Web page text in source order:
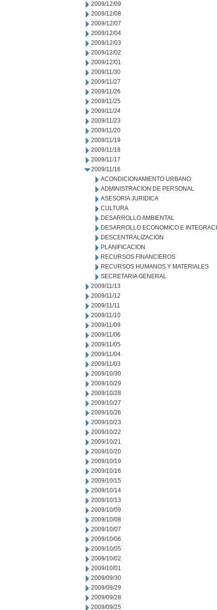
2009/12/09
2009/12/08
2009/12/07
2009/12/04
2009/12/03
2009/12/02
2009/12/01
2009/11/30
2009/11/27
2009/11/26
2009/11/25
2009/11/24
2009/11/23
2009/11/20
2009/11/19
2009/11/18
2009/11/17
2009/11/16
ACONDICIONAMIENTO URBANO
ADMINISTRACION DE PERSONAL
ASESORIA JURIDICA
CULTURA
DESARROLLO AMBIENTAL
DESARROLLO ECONOMICO E
DESCENTRALIZACION
PLANIFICACION
RECURSOS FINANCIEROS
RECURSOS HUMANOS Y MATERIALES
SECRETARIA GENERAL
2009/11/13
2009/11/12
2009/11/11
2009/11/10
2009/11/09
2009/11/06
2009/11/05
2009/11/04
2009/11/03
2009/10/30
2009/10/29
2009/10/28
2009/10/27
2009/10/26
2009/10/23
2009/10/22
2009/10/21
2009/10/20
2009/10/19
2009/10/16
2009/10/15
2009/10/14
2009/10/13
2009/10/09
2009/10/08
2009/10/07
2009/10/06
2009/10/05
2009/10/02
2009/10/01
2009/09/30
2009/09/29
2009/09/28
2009/09/25